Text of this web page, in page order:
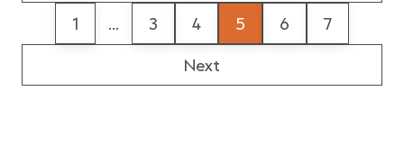
1
... 3 4 5 6
7
Next